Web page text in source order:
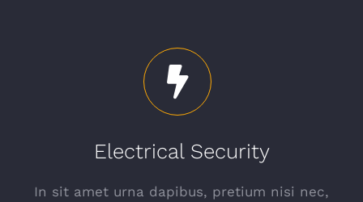
Electrical Security
In sit amet urna dapibus, pretium nisi nec,